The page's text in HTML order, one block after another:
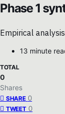
Phase 1
Empirical
13 minute
TOTAL
0
Shares
SHARE 0
TWEET 0